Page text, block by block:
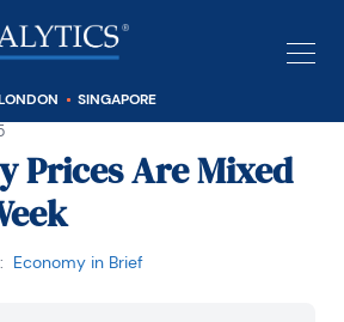
SINGAPORE
Prices Are Mixed
Economy in Brief